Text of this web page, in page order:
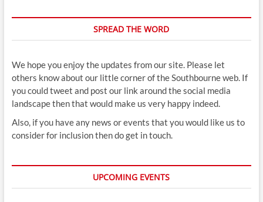
SPREAD THE WORD
We hope you enjoy the updates from our site. Please let
others know about our little corner of the Southbourne web. If
you could tweet and post our link around the social media
landscape then that would make us very happy indeed.
Also, if you have any news or events that you would like us to
consider for inclusion then do get in touch.
UPCOMING EVENTS